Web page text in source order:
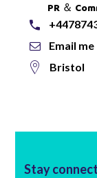
PR ＆
Email me
Bristol
Stay